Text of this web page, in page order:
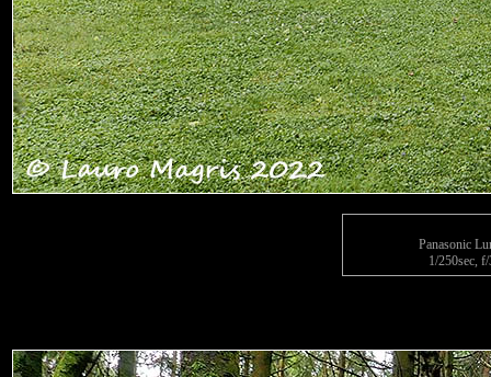
Panasonic
1/250sec,